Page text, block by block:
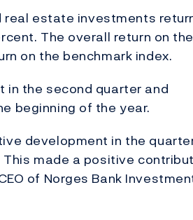
real estate investments
The overall return on the
on the benchmark index.
in the second quarter and
beginning of the year.
development in the
made a positive
of Norges Bank